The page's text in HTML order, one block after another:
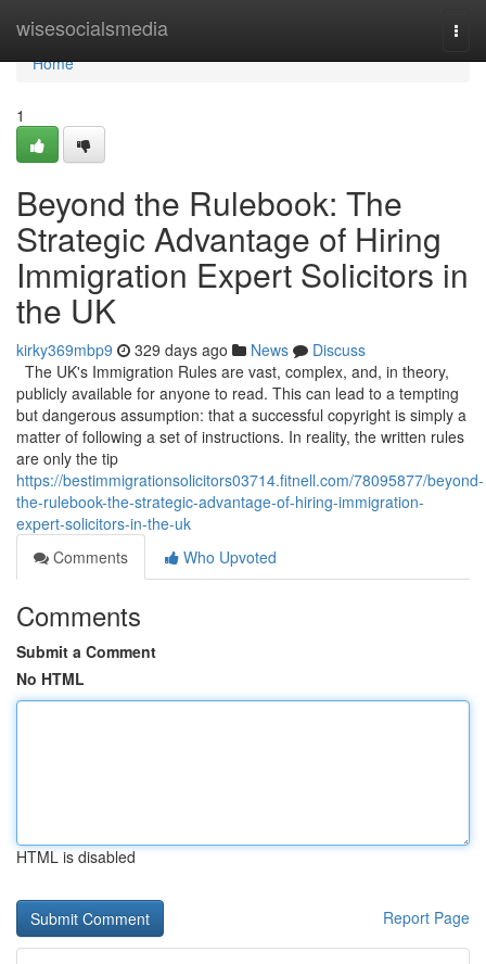
wisesocialsmedia
Home
Home
1
Beyond the Rulebook: The
Strategic Advantage of Hiring
Immigration Expert Solicitors in
the UK
kirky369mbp9 329 days ago News
Discuss
The UK's Immigration Rules are vast, complex, and, in theory,
publicly available for anyone to read. This can lead to a tempting
but dangerous assumption: that a successful copyright is simply a
matter of following a set of instructions. In reality, the written rules
are only the tip
https://bestimmigrationsolicitors03714.fitnell.com/78095877/beyond-
the-rulebook-the-strategic-advantage-of-hiring-immigration-
expert-solicitors-in-the-uk
Comments
Who Upvoted
Comments
Submit a Comment
No HTML
HTML is disabled
Report Page